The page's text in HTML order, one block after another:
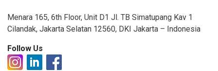
Menara 165, 6th Floor, Unit D1 Jl. TB Simatupang Kav 1
Cilandak, Jakarta Selatan 12560, DKI Jakarta – Indonesia
Follow Us